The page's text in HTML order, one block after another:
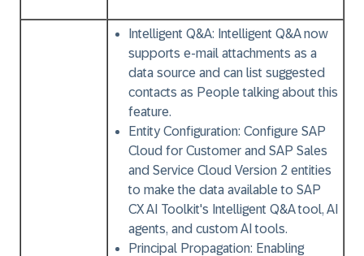
Intelligent Q&A: Intelligent Q&A now
supports e-mail attachments as a
data source and can list suggested
contacts as People talking about this
feature.
Entity Configuration: Configure SAP
Cloud for Customer and SAP Sales
and Service Cloud Version 2 entities
to make the data available to SAP
CX AI Toolkit's Intelligent Q&A tool, AI
agents, and custom AI tools.
Principal Propagation: Enabling